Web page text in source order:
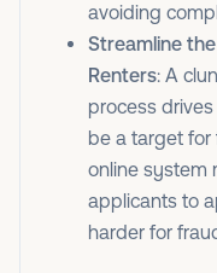
avoiding
Streamline
Renters: A
process
be a target for
online system
applicants to
harder for